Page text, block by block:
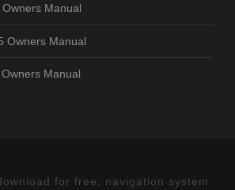
Manual
Owners Manual
Manual
for free: navigation system